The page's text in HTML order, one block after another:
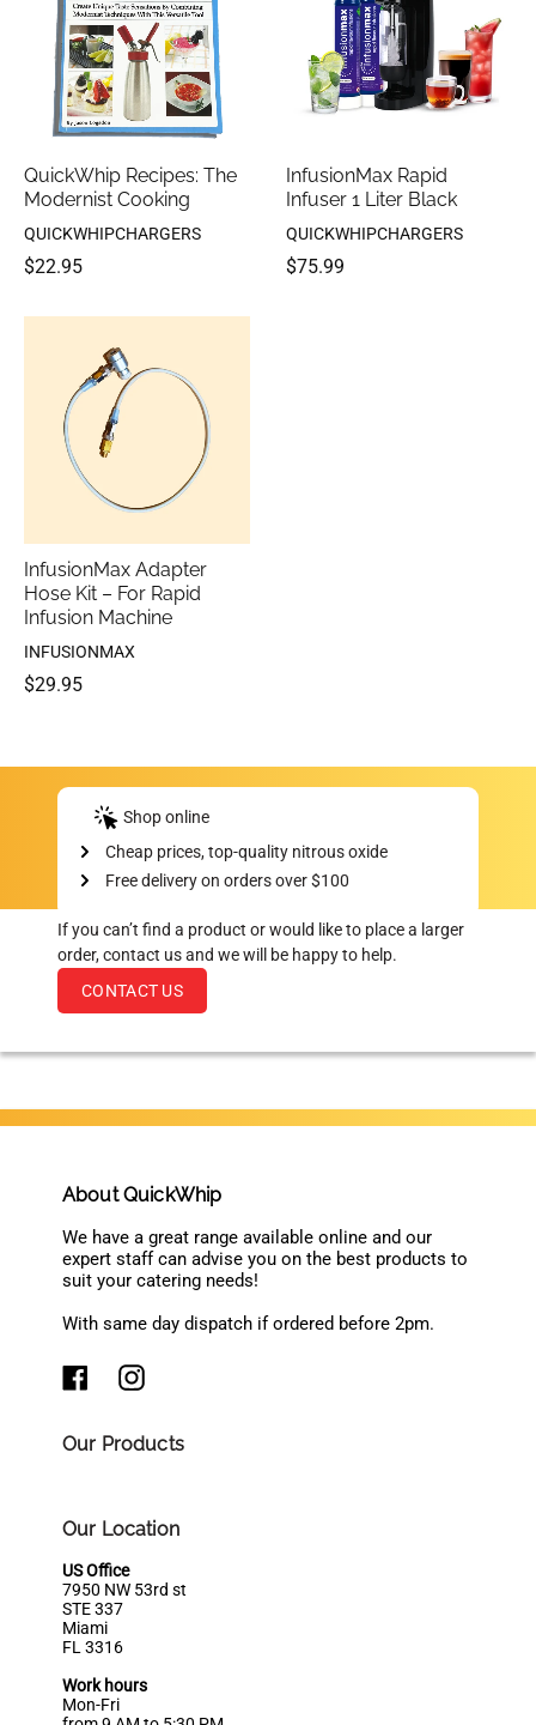
QuickWhip Recipes: The
Modernist Cooking
QUICKWHIPCHARGERS
$22.95
InfusionMax Rapid
Infuser 1 Liter Black
QUICKWHIPCHARGERS
$75.99
InfusionMax Adapter
Hose Kit – For Rapid
Infusion Machine
INFUSIONMAX
$29.95
Shop online
Cheap prices, top-quality nitrous oxide
Free delivery on orders over $100
If you can’t find a product or would like to place a larger
order, contact us and we will be happy to help.
CONTACT US
About QuickWhip
We have a great range available online and our
expert staff can advise you on the best products to
suit your catering needs!
With same day dispatch if ordered before 2pm.
Our Products
Our Location
US Office
7950 NW 53rd st
STE 337
Miami
FL 3316
Work hours
Mon-Fri